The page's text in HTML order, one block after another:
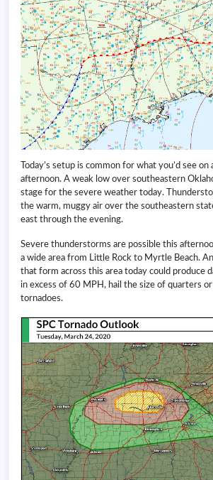
Today’s setup is common for what you’d see on
afternoon. A weak low over southeastern
stage for the severe weather today.
the warm, muggy air over the southeastern
east through the evening.
Severe thunderstorms are possible this
a wide area from Little Rock to Myrtle Beach.
that form across this area today could produce
in excess of 60 MPH, hail the size of quarters or
tornadoes.